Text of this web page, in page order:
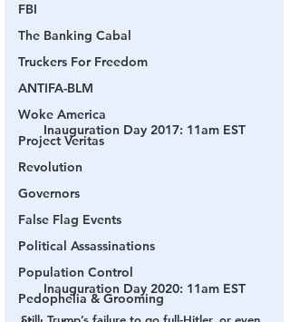
FBI
The Banking Cabal
Truckers For Freedom
ANTIFA-BLM
Woke America
Project Veritas
Revolution
Governors
False Flag Events
Political Assassinations
Population Control
Pedophelia & Grooming
Inauguration Day 2017: 11am EST
Inauguration Day 2020: 11am EST